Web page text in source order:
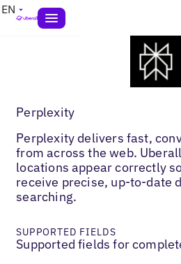
EN
Perplexity
Perplexity delivers fast,
from across the web.
locations appear correctly
receive precise, up-to-date
searching.
SUPPORTED FIELDS
Supported fields for